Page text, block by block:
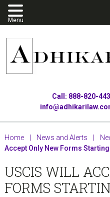
Skip
to
primary
navigation
Skip
to
main
content
Skip
to
footer
Call: 888-820-
Home | News and Alerts |
Accept Only New Forms Starting
USCIS WILL
FORMS